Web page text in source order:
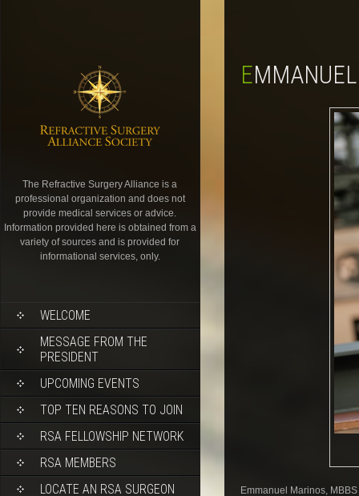
The Refractive Surgery Alliance is a
professional organization and does not
provide medical services or advice.
Information provided here is obtained from a
variety of sources and is provided for
informational services, only.
WELCOME
MESSAGE FROM THE
PRESIDENT
UPCOMING EVENTS
TOP TEN REASONS TO JOIN
RSA FELLOWSHIP NETWORK
RSA MEMBERS
LOCATE AN RSA SURGEON
Emmanuel Marinos,